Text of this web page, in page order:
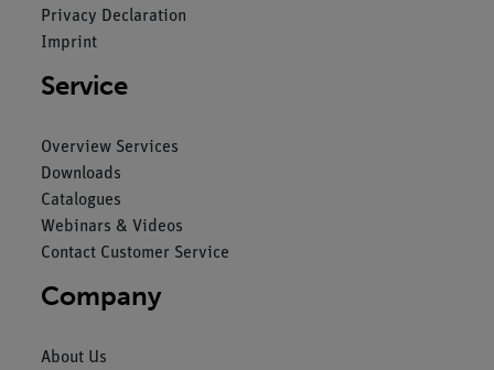
Privacy Declaration
Imprint
Service
Overview Services
Downloads
Catalogues
Webinars & Videos
Contact Customer Service
Company
About Us